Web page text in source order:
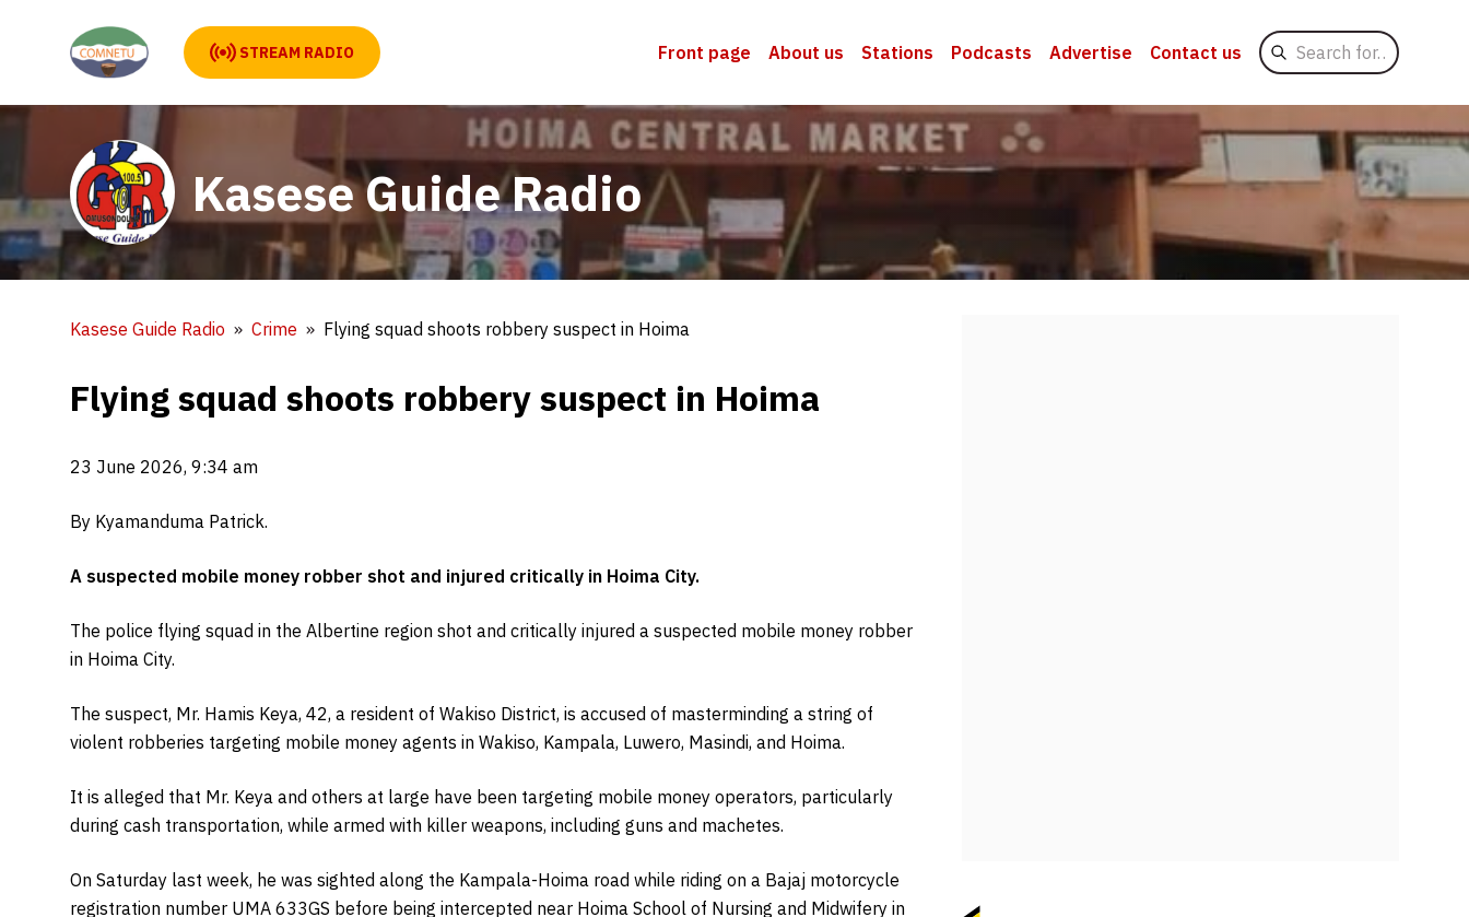
STREAM RADIO Front page About us Stations Podcasts Advertise Contact us
Search
for
Kasese Guide Radio
Kasese Guide Radio Crime Flying squad shoots robbery suspect in Hoima
Flying squad shoots robbery suspect in Hoima
23 June 2026, 9:34 am
By Kyamanduma Patrick.
A suspected mobile money robber shot and injured critically in Hoima City.
The police flying squad in the Albertine region shot and critically injured a suspected mobile money robber
in Hoima City.
The suspect, Mr. Hamis Keya, 42, a resident of Wakiso District, is accused of masterminding a string of
violent robberies targeting mobile money agents in Wakiso, Kampala, Luwero, Masindi, and Hoima.
It is alleged that Mr. Keya and others at large have been targeting mobile money operators, particularly
during cash transportation, while armed with killer weapons, including guns and machetes.
On Saturday last week, he was sighted along the Kampala-Hoima road while riding on a Bajaj motorcycle
registration number UMA 633GS before being intercepted near Hoima School of Nursing and Midwifery in